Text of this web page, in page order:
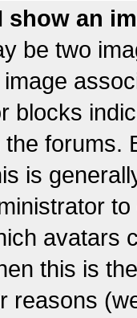
show an
be two
blocks
forums.
is
avatars
this is
reasons